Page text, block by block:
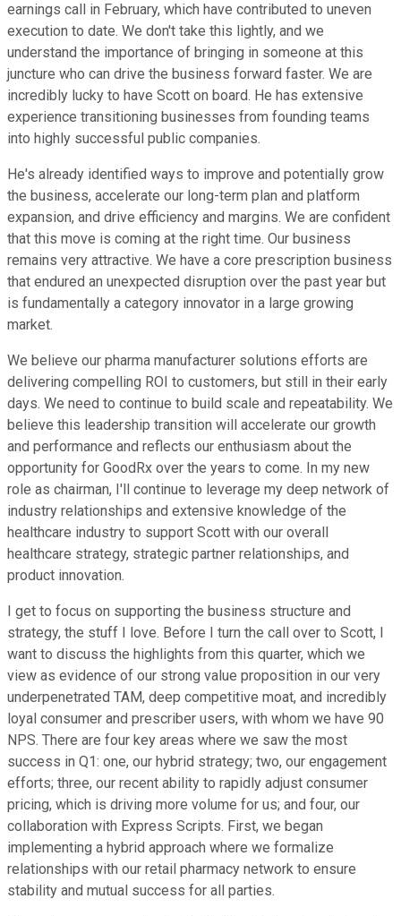
earnings call in February, which have contributed to uneven
execution to date. We don't take this lightly, and we
understand the importance of bringing in someone at this
juncture who can drive the business forward faster. We are
incredibly lucky to have Scott on board. He has extensive
experience transitioning businesses from founding teams
into highly successful public companies.
He's already identified ways to improve and potentially grow
the business, accelerate our long-term plan and platform
expansion, and drive efficiency and margins. We are confident
that this move is coming at the right time. Our business
remains very attractive. We have a core prescription business
that endured an unexpected disruption over the past year but
is fundamentally a category innovator in a large growing
market.
We believe our pharma manufacturer solutions efforts are
delivering compelling ROI to customers, but still in their early
days. We need to continue to build scale and repeatability. We
believe this leadership transition will accelerate our growth
and performance and reflects our enthusiasm about the
opportunity for GoodRx over the years to come. In my new
role as chairman, I'll continue to leverage my deep network of
industry relationships and extensive knowledge of the
healthcare industry to support Scott with our overall
healthcare strategy, strategic partner relationships, and
product innovation.
I get to focus on supporting the business structure and
strategy, the stuff I love. Before I turn the call over to Scott, I
want to discuss the highlights from this quarter, which we
view as evidence of our strong value proposition in our very
underpenetrated TAM, deep competitive moat, and incredibly
loyal consumer and prescriber users, with whom we have 90
NPS. There are four key areas where we saw the most
success in Q1: one, our hybrid strategy; two, our engagement
efforts; three, our recent ability to rapidly adjust consumer
pricing, which is driving more volume for us; and four, our
collaboration with Express Scripts. First, we began
implementing a hybrid approach where we formalize
relationships with our retail pharmacy network to ensure
stability and mutual success for all parties.